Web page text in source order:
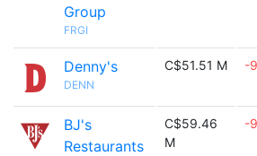
Group
FRGI
Denny's
DENN
C$51.51 M -
BJ's
Restaurants
C$59.46
M
-